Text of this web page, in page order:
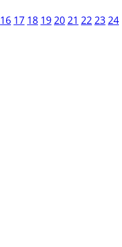
16 17 18 192021 222324